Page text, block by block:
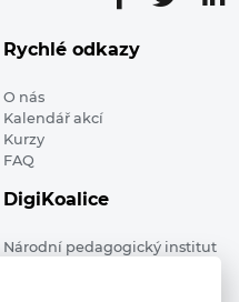
Rychlé odkazy
O nás
Kalendář akcí
Kurzy
FAQ
DigiKoalice
Národní pedagogický institut